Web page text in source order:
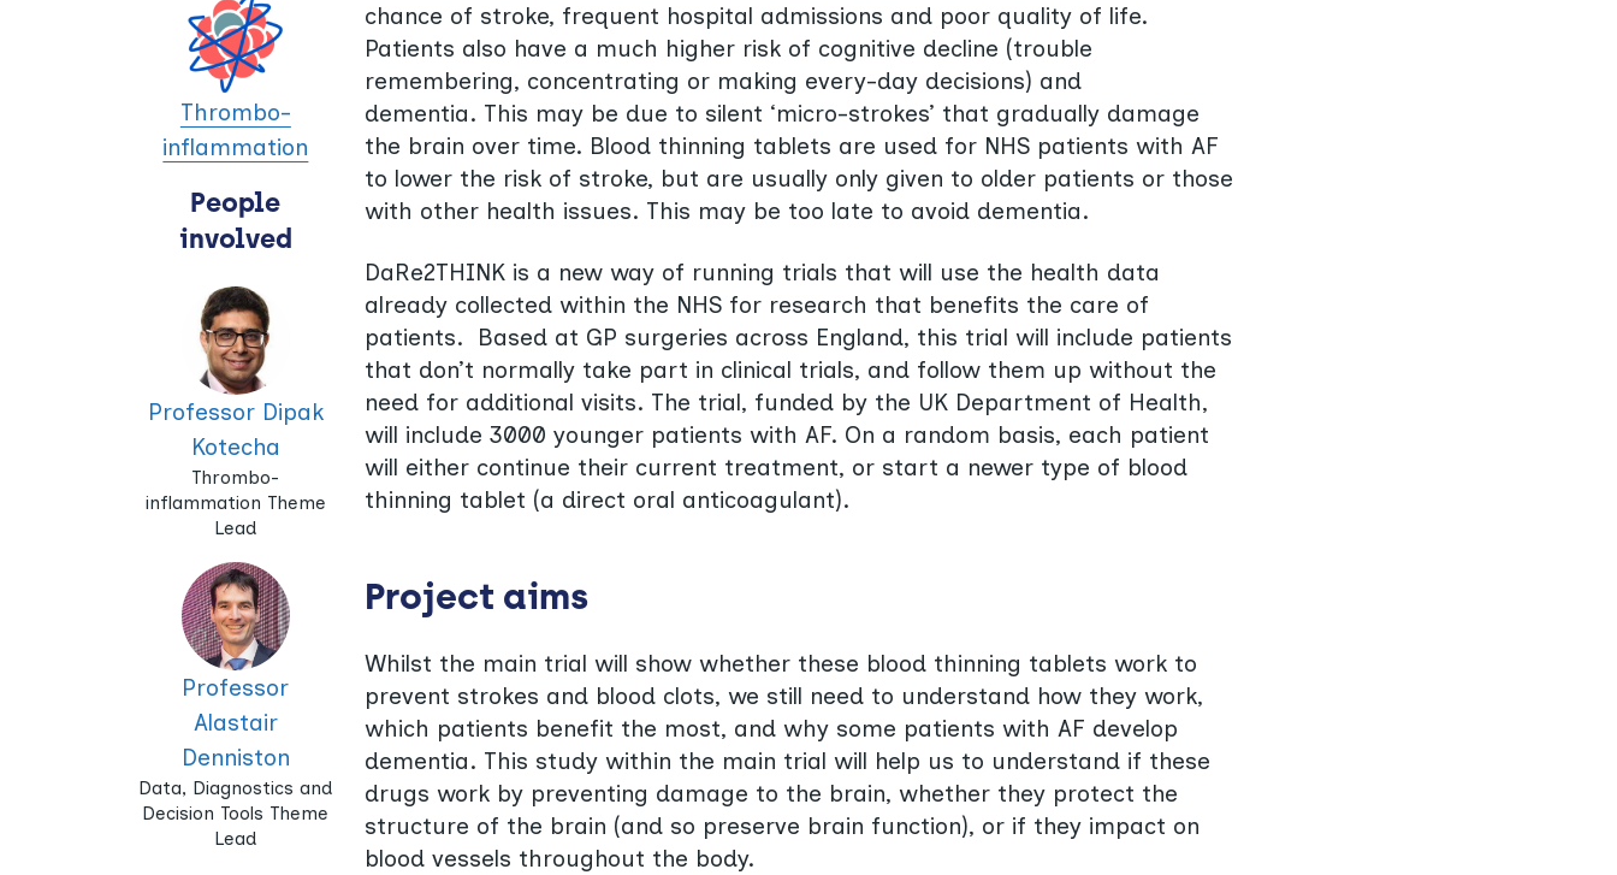
Thrombo-
inflammation
People
involved
Professor Dipak
Kotecha
Thrombo-
inflammation Theme
Lead
Professor
Alastair
Denniston
Data, Diagnostics and
Decision Tools Theme
Lead
chance of stroke, frequent hospital admissions and poor quality of life.
Patients also have a much higher risk of cognitive decline (trouble
remembering, concentrating or making every-day decisions) and
dementia. This may be due to silent ‘micro-strokes’ that gradually damage
the brain over time. Blood thinning tablets are used for NHS patients with AF
to lower the risk of stroke, but are usually only given to older patients or those
with other health issues. This may be too late to avoid dementia.
DaRe2THINK is a new way of running trials that will use the health data
already collected within the NHS for research that benefits the care of
patients. Based at GP surgeries across England, this trial will include patients
that don’t normally take part in clinical trials, and follow them up without the
need for additional visits. The trial, funded by the UK Department of Health,
will include 3000 younger patients with AF. On a random basis, each patient
will either continue their current treatment, or start a newer type of blood
thinning tablet (a direct oral anticoagulant).
Project aims
Whilst the main trial will show whether these blood thinning tablets work to
prevent strokes and blood clots, we still need to understand how they work,
which patients benefit the most, and why some patients with AF develop
dementia. This study within the main trial will help us to understand if these
drugs work by preventing damage to the brain, whether they protect the
structure of the brain (and so preserve brain function), or if they impact on
blood vessels throughout the body.